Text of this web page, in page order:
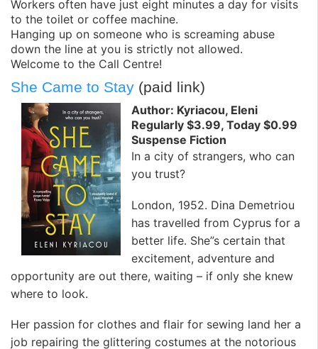
Workers often have just eight minutes a day for visits
to the toilet or coffee machine.
Hanging up on someone who is screaming abuse
down the line at you is strictly not allowed.
Welcome to the Call Centre!
She Came to Stay (paid link)
Author: Kyriacou, Eleni
Regularly $3.99, Today $0.99
Suspense Fiction
In a city of strangers, who can
you trust?
London, 1952. Dina Demetriou
has travelled from Cyprus for a
better life. She”s certain that
excitement, adventure and
opportunity are out there, waiting – if only she knew
where to look.
Her passion for clothes and flair for sewing land her a
job repairing the glittering costumes at the notorious